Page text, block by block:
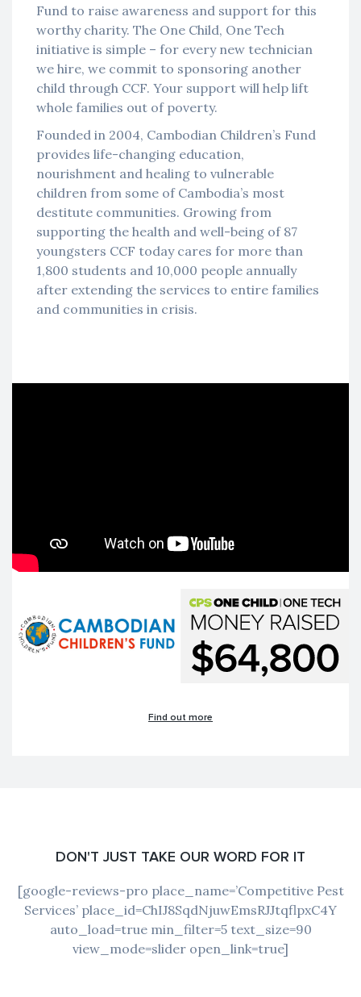
Fund to raise awareness and support for this
worthy charity. The One Child, One Tech
initiative is simple – for every new technician
we hire, we commit to sponsoring another
child through CCF. Your support will help lift
whole families out of poverty.
Founded in 2004, Cambodian Children’s Fund
provides life-changing education,
nourishment and healing to vulnerable
children from some of Cambodia’s most
destitute communities. Growing from
supporting the health and well-being of 87
youngsters CCF today cares for more than
1,800 students and 10,000 people annually
after extending the services to entire families
and communities in crisis.
Find out more
DON'T JUST TAKE OUR WORD FOR IT
[google-reviews-pro place_name=’Competitive Pest
Services’ place_id=ChIJ8SqdNjuwEmsRJJtqflpxC4Y
auto_load=true min_filter=5 text_size=90
view_mode=slider open_link=true]